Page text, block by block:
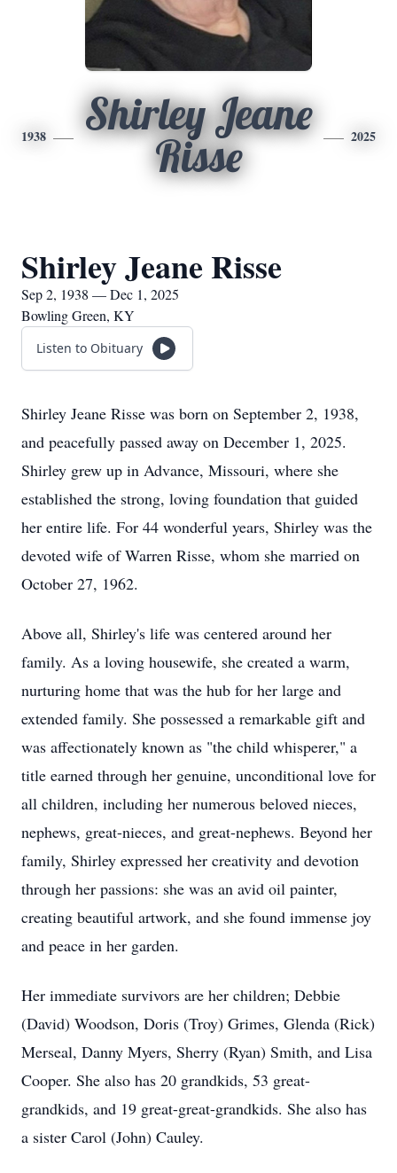
1938
Shirley Jeane
Risse
2025
Shirley Jeane Risse
Sep 2, 1938 — Dec 1, 2025
Bowling Green, KY
Listen to Obituary
Shirley Jeane Risse was born on September 2, 1938,
and peacefully passed away on December 1, 2025.
Shirley grew up in Advance, Missouri, where she
established the strong, loving foundation that guided
her entire life. For 44 wonderful years, Shirley was the
devoted wife of Warren Risse, whom she married on
October 27, 1962.
Above all, Shirley's life was centered around her
family. As a loving housewife, she created a warm,
nurturing home that was the hub for her large and
extended family. She possessed a remarkable gift and
was affectionately known as "the child whisperer," a
title earned through her genuine, unconditional love for
all children, including her numerous beloved nieces,
nephews, great-nieces, and great-nephews. Beyond her
family, Shirley expressed her creativity and devotion
through her passions: she was an avid oil painter,
creating beautiful artwork, and she found immense joy
and peace in her garden.
Her immediate survivors are her children; Debbie
(David) Woodson, Doris (Troy) Grimes, Glenda (Rick)
Merseal, Danny Myers, Sherry (Ryan) Smith, and Lisa
Cooper. She also has 20 grandkids, 53 great-
grandkids, and 19 great-great-grandkids. She also has
a sister Carol (John) Cauley.